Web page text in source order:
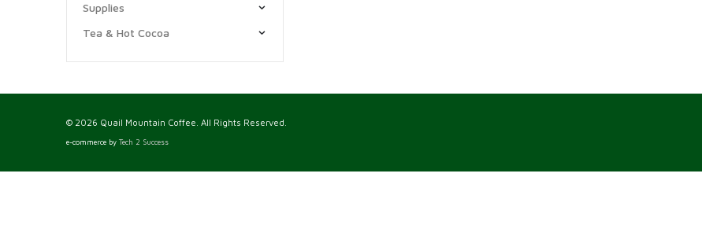
Supplies
Tea & Hot Cocoa
© 2026 Quail Mountain Coffee. All Rights Reserved.
e-commerce by Tech 2 Success